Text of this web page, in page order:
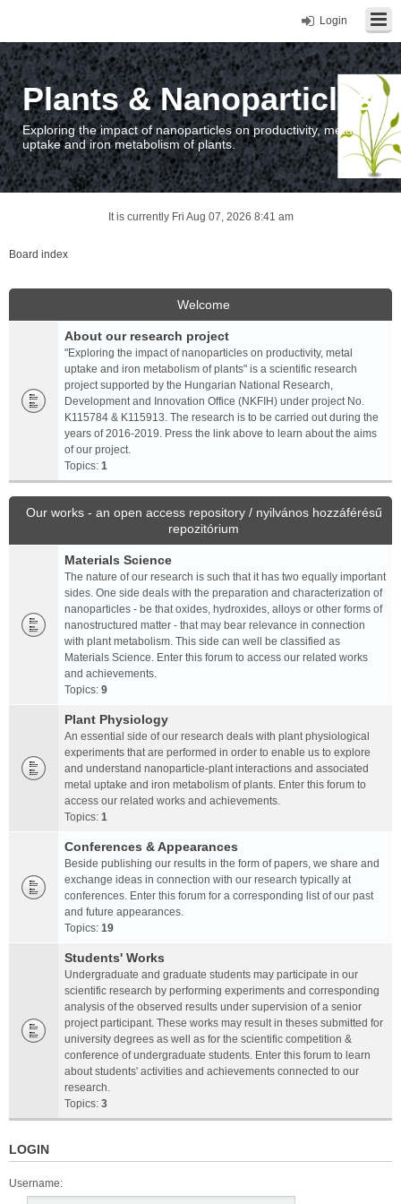
Login
Plants & Nanoparticles
Exploring the impact of nanoparticles on productivity, metal
uptake and iron metabolism of plants.
It is currently Fri Aug 07, 2026 8:41 am
Board index
Welcome
About our research project
"Exploring the impact of nanoparticles on productivity, metal
uptake and iron metabolism of plants" is a scientific research
project supported by the Hungarian National Research,
Development and Innovation Office (NKFIH) under project No.
K115784 & K115913. The research is to be carried out during the
years of 2016-2019. Press the link above to learn about the aims
of our project.
Topics: 1
Our works - an open access repository / nyilvános hozzáférésű
repozitórium
Materials Science
The nature of our research is such that it has two equally important
sides. One side deals with the preparation and characterization of
nanoparticles - be that oxides, hydroxides, alloys or other forms of
nanostructured matter - that may bear relevance in connection
with plant metabolism. This side can well be classified as
Materials Science. Enter this forum to access our related works
and achievements.
Topics: 9
Plant Physiology
An essential side of our research deals with plant physiological
experiments that are performed in order to enable us to explore
and understand nanoparticle-plant interactions and associated
metal uptake and iron metabolism of plants. Enter this forum to
access our related works and achievements.
Topics: 1
Conferences & Appearances
Beside publishing our results in the form of papers, we share and
exchange ideas in connection with our research typically at
conferences. Enter this forum for a corresponding list of our past
and future appearances.
Topics: 19
Students' Works
Undergraduate and graduate students may participate in our
scientific research by performing experiments and corresponding
analysis of the observed results under supervision of a senior
project participant. These works may result in theses submitted for
university degrees as well as for the scientific competition &
conference of undergraduate students. Enter this forum to learn
about students' activities and achievements connected to our
research.
Topics: 3
LOGIN
Username: